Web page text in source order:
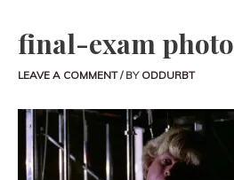
final-exam photo
LEAVE A COMMENT / BY ODDURBT